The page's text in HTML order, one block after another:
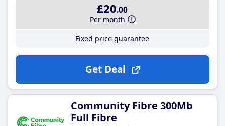
£20.00
Per month
Fixed price guarantee
Get Deal
Community Fibre 300Mb
Full Fibre